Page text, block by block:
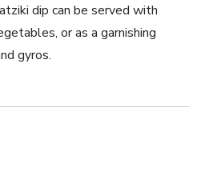
dip can be served with
or as a garnishing
gyros.